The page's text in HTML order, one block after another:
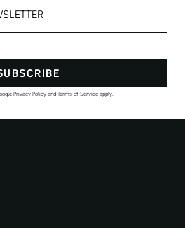
Privacy PolicyandTerms of Serviceapply.